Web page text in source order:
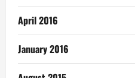
April 2016
January 2016